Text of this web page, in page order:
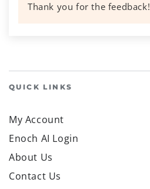
Thank you for the feedback!
QUICK LINKS
ADDITIONAL INFO
FREE EMAIL NEWSLETTER
TEXT ALERTS